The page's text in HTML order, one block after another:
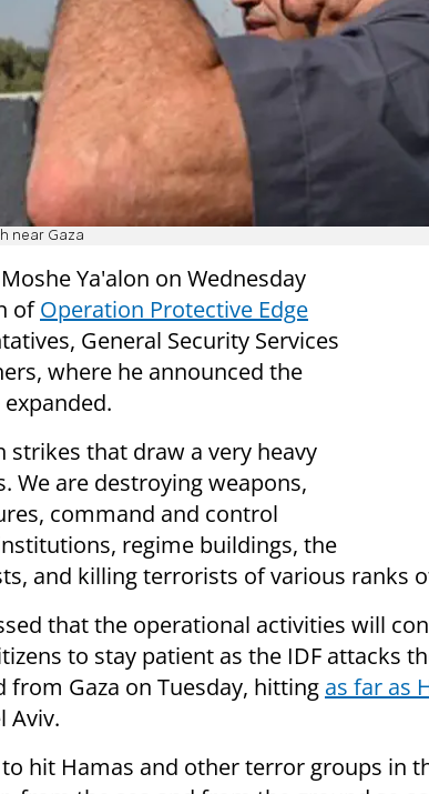
near Gaza
Ya'alon on Wednesday
ofOperation Protective Edge
General Security Services
where he announced the
strikes that draw a very heavy
We are destroying weapons,
command and control
regime buildings, the
and killing terrorists of various ranks
that the operational activities will
to stay patient as the IDF attacks
from Gaza on Tuesday, hitting as far as
Aviv.
hit Hamas and other terror groups in